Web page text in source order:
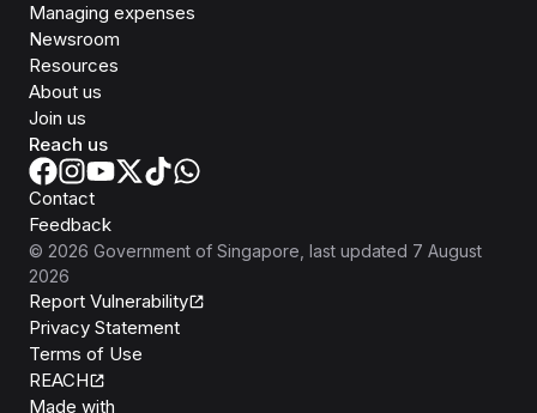
Managing expenses
Newsroom
Resources
About us
Join us
Reach us
Contact
Feedback
© 2026 Government of Singapore , last updated 7 August
2026
Report Vulnerability
Privacy Statement
Terms of Use
REACH
Made with